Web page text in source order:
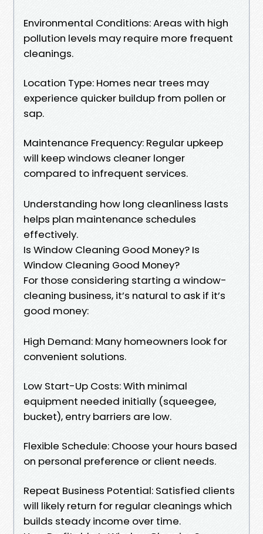
Environmental Conditions: Areas with high
pollution levels may require more frequent
cleanings.
Location Type: Homes near trees may
experience quicker buildup from pollen or
sap.
Maintenance Frequency: Regular upkeep
will keep windows cleaner longer
compared to infrequent services.
Understanding how long cleanliness lasts
helps plan maintenance schedules
effectively.
Is Window Cleaning Good Money? Is
Window Cleaning Good Money?
For those considering starting a window-
cleaning business, it’s natural to ask if it’s
good money:
High Demand: Many homeowners look for
convenient solutions.
Low Start-Up Costs: With minimal
equipment needed initially (squeegee,
bucket), entry barriers are low.
Flexible Schedule: Choose your hours based
on personal preference or client needs.
Repeat Business Potential: Satisfied clients
will likely return for regular cleanings which
builds steady income over time.